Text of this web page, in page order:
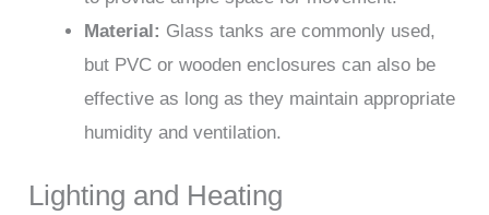
Material: Glass tanks are commonly used,
but PVC or wooden enclosures can also be
effective as long as they maintain appropriate
humidity and ventilation.
Lighting and Heating